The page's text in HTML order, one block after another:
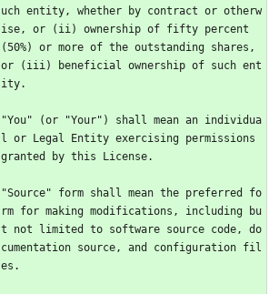
uch entity, whether by contract or otherw
ise, or (ii) ownership of fifty percent
(50%) or more of the outstanding shares,
or (iii) beneficial ownership of such ent
ity.
"You" (or "Your") shall mean an individua
l or Legal Entity exercising permissions
granted by this License.
"Source" form shall mean the preferred fo
rm for making modifications, including bu
t not limited to software source code, do
cumentation source, and configuration fil
es.